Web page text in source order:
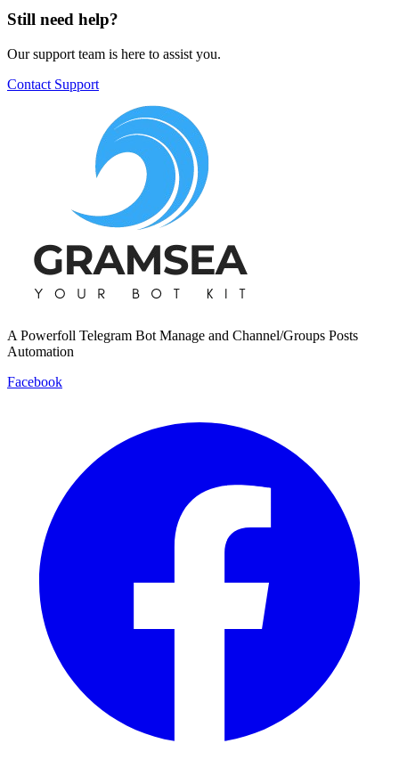
Still need help?
Our support team is here to assist you.
Contact Support
A Powerfoll Telegram Bot Manage and Channel/Groups Posts
Automation
Facebook